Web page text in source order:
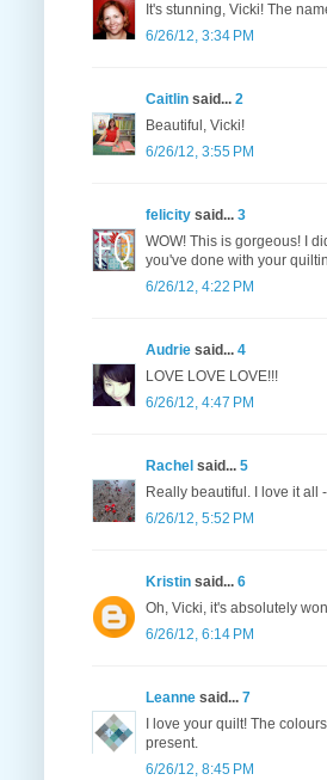
It's stunning, Vicki! The
6/26/12, 3:34 PM
Caitlin said... 2
Beautiful, Vicki!
6/26/12, 3:55 PM
felicity said... 3
WOW! This is gorgeous! I
you've done with your
6/26/12, 4:22 PM
Audrie said... 4
LOVE LOVE LOVE!!!
6/26/12, 4:47 PM
Rachel said... 5
Really beautiful. I love it all
6/26/12, 5:52 PM
Kristin said... 6
Oh, Vicki, it's absolutely
6/26/12, 6:14 PM
Leanne said... 7
I love your quilt! The
present.
6/26/12, 8:45 PM